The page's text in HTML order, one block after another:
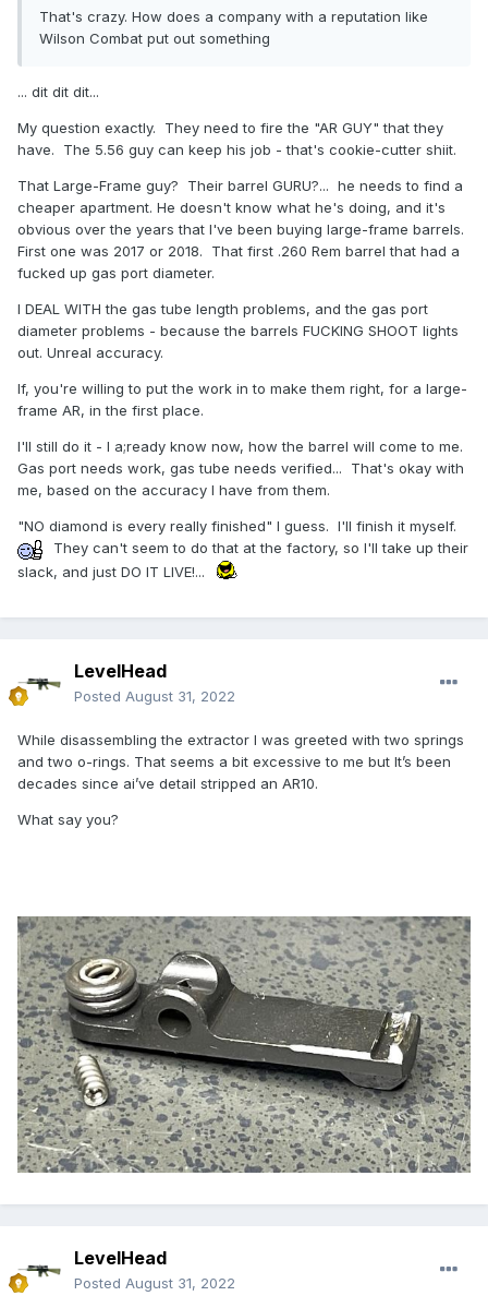
That's crazy. How does a company with a reputation like
Wilson Combat put out something
... dit dit dit...
My question exactly. They need to fire the "AR GUY" that they
have. The 5.56 guy can keep his job - that's cookie-cutter shiit.
That Large-Frame guy? Their barrel GURU?... he needs to find a
cheaper apartment. He doesn't know what he's doing, and it's
obvious over the years that I've been buying large-frame barrels.
First one was 2017 or 2018. That first .260 Rem barrel that had a
fucked up gas port diameter.
I DEAL WITH the gas tube length problems, and the gas port
diameter problems - because the barrels FUCKING SHOOT lights
out. Unreal accuracy.
If, you're willing to put the work in to make them right, for a large-
frame AR, in the first place.
I'll still do it - I a;ready know now, how the barrel will come to me.
Gas port needs work, gas tube needs verified... That's okay with
me, based on the accuracy I have from them.
"NO diamond is every really finished" I guess. I'll finish it myself.
They can't seem to do that at the factory, so I'll take up their
slack, and just DO IT LIVE!...
LevelHead
Posted August 31, 2022
While disassembling the extractor I was greeted with two springs
and two o-rings. That seems a bit excessive to me but It’s been
decades since ai’ve detail stripped an AR10.
What say you?
LevelHead
Posted August 31, 2022